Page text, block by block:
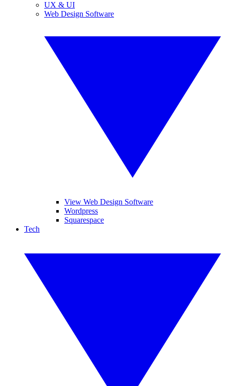
UX & UI
Web Design Software
View Web Design Software
Wordpress
Squarespace
Tech